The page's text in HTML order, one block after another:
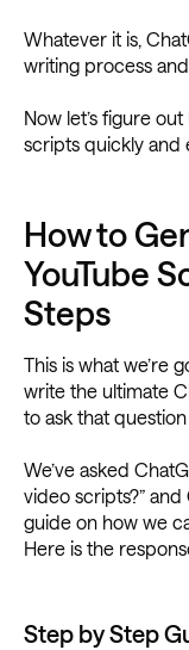
Whatever it is,
writing process
Now let’s figure
scripts quickly and
How to
YouTube
Steps
This is what we’re
write the ultimate
to ask that
We’ve asked
video scripts?”
guide on how we
Here is the
Step by Step